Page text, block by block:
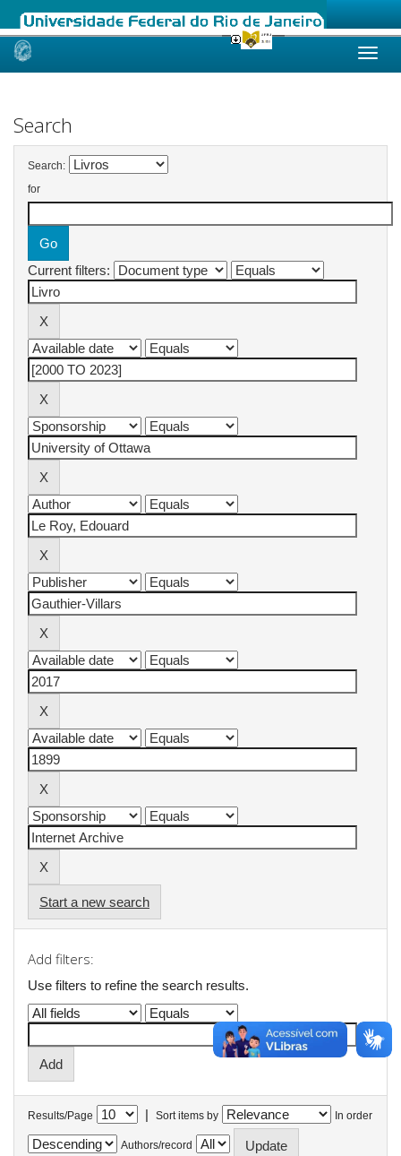
Skip
Search
Search:
for
Current filters:
Start a new search
Add filters:
Use filters to refine the search results.
Results/Page | Sort items by In order
Authors/record